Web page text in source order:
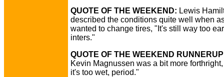
QUOTE OF THE WEEKEND: Lewis
described the conditions quite well when
wanted to change tires, "It's still way too
inters."
QUOTE OF THE WEEKEND
Kevin Magnussen was a bit more
it's too wet, period."